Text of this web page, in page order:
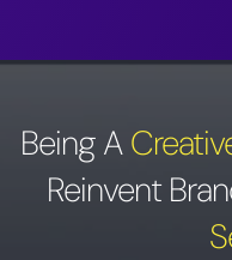
Being A
Reinvent